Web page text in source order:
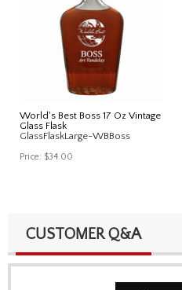
World's Best Boss 17 Oz Vintage
Glass Flask
GlassFlaskLarge-WBBoss
Price: $34.00
CUSTOMER Q&A